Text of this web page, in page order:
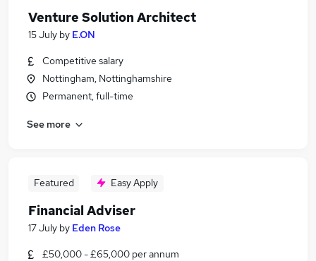
Venture Solution Architect
15 July by E.ON
Competitive salary
Nottingham, Nottinghamshire
Permanent, full-time
See more
Featured Easy Apply
Financial Adviser
17 July by Eden Rose
£50,000 - £65,000 per annum